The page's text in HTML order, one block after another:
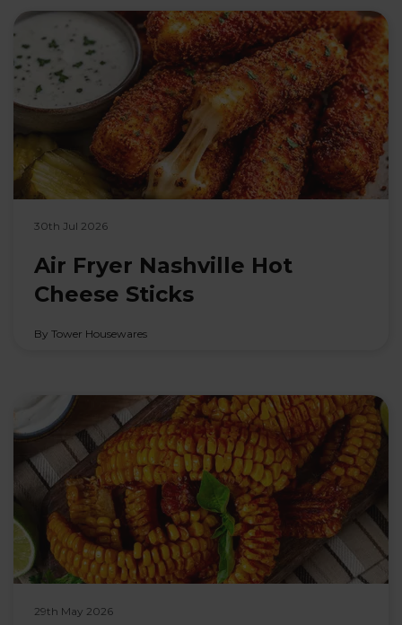
30th Jul 2026
Air Fryer Nashville Hot
Cheese Sticks
By Tower Housewares
29th May 2026